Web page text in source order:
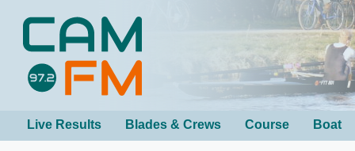
Live Results Blades & Crews Course Boat